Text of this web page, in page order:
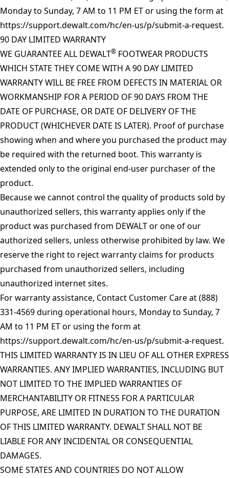
Monday to Sunday, 7 AM to 11 PM ET or using the form at
https://support.dewalt.com/hc/en-us/p/submit-a-request.
90 DAY LIMITED WARRANTY
WE GUARANTEE ALL DEWALT® FOOTWEAR PRODUCTS
WHICH STATE THEY COME WITH A 90 DAY LIMITED
WARRANTY WILL BE FREE FROM DEFECTS IN MATERIAL OR
WORKMANSHIP FOR A PERIOD OF 90 DAYS FROM THE
DATE OF PURCHASE, OR DATE OF DELIVERY OF THE
PRODUCT (WHICHEVER DATE IS LATER). Proof of purchase
showing when and where you purchased the product may
be required with the returned boot. This warranty is
extended only to the original end-user purchaser of the
product.
Because we cannot control the quality of products sold by
unauthorized sellers, this warranty applies only if the
product was purchased from DEWALT or one of our
authorized sellers, unless otherwise prohibited by law. We
reserve the right to reject warranty claims for products
purchased from unauthorized sellers, including
unauthorized internet sites.
For warranty assistance, Contact Customer Care at (888)
331-4569 during operational hours, Monday to Sunday, 7
AM to 11 PM ET or using the form at
https://support.dewalt.com/hc/en-us/p/submit-a-request.
THIS LIMITED WARRANTY IS IN LIEU OF ALL OTHER EXPRESS
WARRANTIES. ANY IMPLIED WARRANTIES, INCLUDING BUT
NOT LIMITED TO THE IMPLIED WARRANTIES OF
MERCHANTABILITY OR FITNESS FOR A PARTICULAR
PURPOSE, ARE LIMITED IN DURATION TO THE DURATION
OF THIS LIMITED WARRANTY. DEWALT SHALL NOT BE
LIABLE FOR ANY INCIDENTAL OR CONSEQUENTIAL
DAMAGES.
SOME STATES AND COUNTRIES DO NOT ALLOW